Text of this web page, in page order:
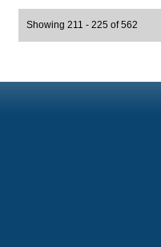
Showing 211 - 225 of 562